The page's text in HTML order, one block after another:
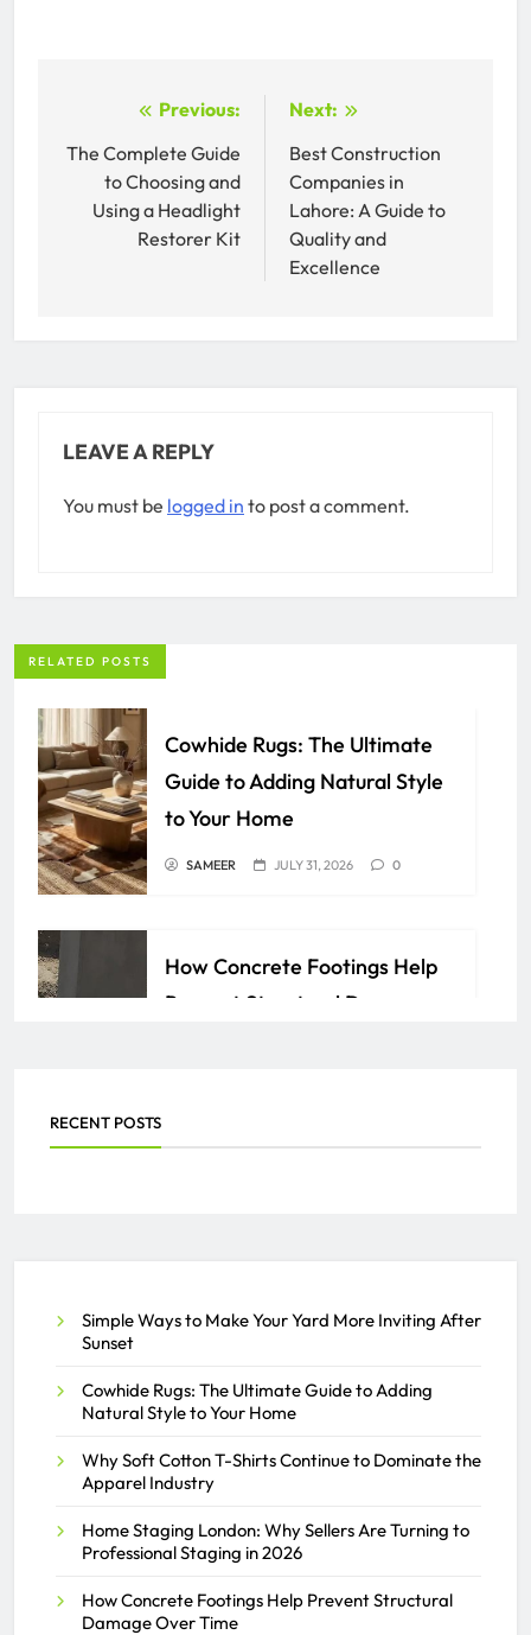
navigation
Previous:
The Complete Guide
to Choosing and
Using a Headlight
Restorer Kit
Next:
Best Construction
Companies in
Lahore: A Guide to
Quality and
Excellence
LEAVE A REPLY
You must be logged in to post a comment.
RELATED POSTS
Cowhide Rugs: The Ultimate
Guide to Adding Natural Style
to Your Home
SAMEER JULY 31, 2026 0
How Concrete Footings Help
Prevent Structural Damage
RECENT POSTS
Simple Ways to Make Your Yard More Inviting After
Sunset
Cowhide Rugs: The Ultimate Guide to Adding
Natural Style to Your Home
Why Soft Cotton T-Shirts Continue to Dominate the
Apparel Industry
Home Staging London: Why Sellers Are Turning to
Professional Staging in 2026
How Concrete Footings Help Prevent Structural
Damage Over Time